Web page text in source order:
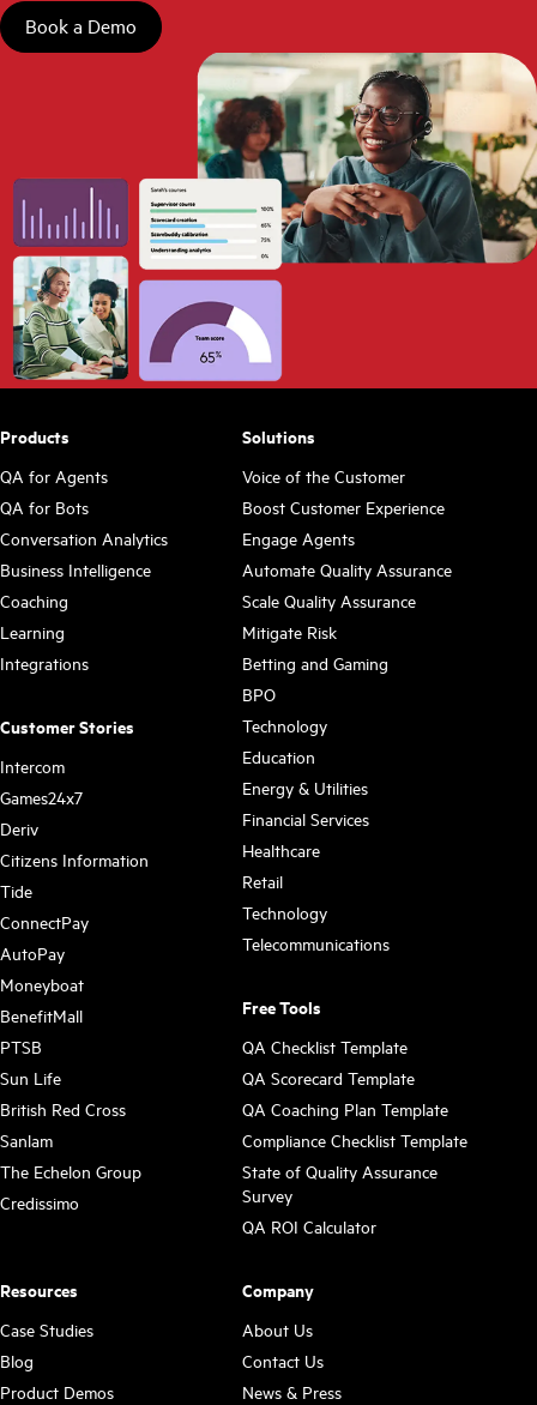
Book a Demo
Products
QA for Agents
QA for Bots
Conversation Analytics
Business Intelligence
Coaching
Learning
Integrations
Customer Stories
Intercom
Games24x7
Deriv
Citizens Information
Tide
ConnectPay
AutoPay
Moneyboat
BenefitMall
PTSB
Sun Life
British Red Cross
Sanlam
The Echelon Group
Credissimo
Solutions
Voice of the Customer
Boost Customer Experience
Engage Agents
Automate Quality Assurance
Scale Quality Assurance
Mitigate Risk
Betting and Gaming
BPO
Technology
Education
Energy & Utilities
Financial Services
Healthcare
Retail
Technology
Telecommunications
Free Tools
QA Checklist Template
QA Scorecard Template
QA Coaching Plan Template
Compliance Checklist Template
State of Quality Assurance
Survey
QA ROI Calculator
Resources
Case Studies
Blog
Product Demos
Company
About Us
Contact Us
News & Press